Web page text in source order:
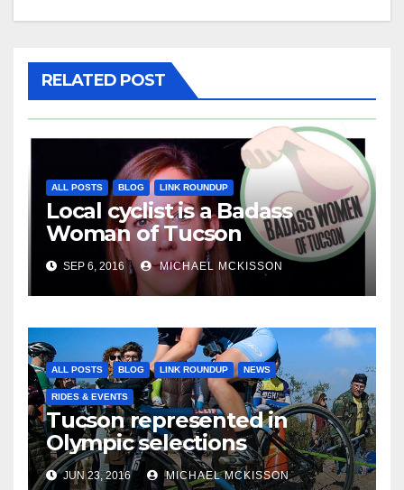
RELATED POST
ALL POSTS BLOG LINK ROUNDUP
Local cyclist is a Badass
Woman of Tucson
SEP 6, 2016 MICHAEL MCKISSON
ALL POSTS BLOG LINK ROUNDUP NEWS
RIDES & EVENTS
Tucson represented in
Olympic selections
JUN 23, 2016 MICHAEL MCKISSON